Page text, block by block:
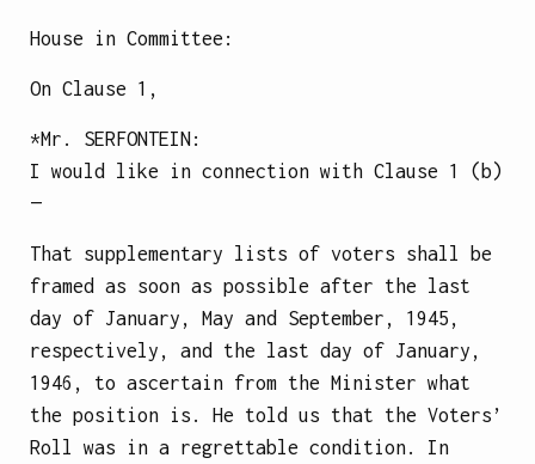
House in Committee:
On Clause 1,
*Mr. SERFONTEIN:
I would like in connection with Clause 1 (b)
—
That supplementary lists of voters shall be
framed as soon as possible after the last
day of January, May and September, 1945,
respectively, and the last day of January,
1946, to ascertain from the Minister what
the position is. He told us that the Voters’
Roll was in a regrettable condition. In